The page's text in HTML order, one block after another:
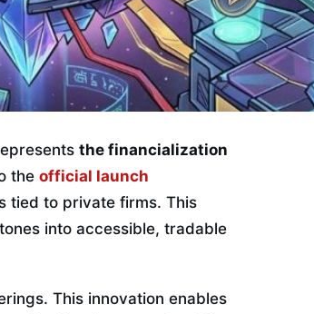
the financialization
the official launch
tied to private firms. This
into accessible, tradable
This innovation enables